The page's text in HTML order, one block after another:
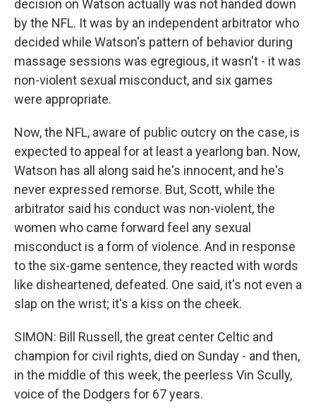
decision on Watson actually was not handed down
by the NFL. It was by an independent arbitrator who
decided while Watson's pattern of behavior during
massage sessions was egregious, it wasn't - it was
non-violent sexual misconduct, and six games
were appropriate.
Now, the NFL, aware of public outcry on the case, is
expected to appeal for at least a yearlong ban. Now,
Watson has all along said he's innocent, and he's
never expressed remorse. But, Scott, while the
arbitrator said his conduct was non-violent, the
women who came forward feel any sexual
misconduct is a form of violence. And in response
to the six-game sentence, they reacted with words
like disheartened, defeated. One said, it's not even a
slap on the wrist; it's a kiss on the cheek.
SIMON: Bill Russell, the great center Celtic and
champion for civil rights, died on Sunday - and then,
in the middle of this week, the peerless Vin Scully,
voice of the Dodgers for 67 years.